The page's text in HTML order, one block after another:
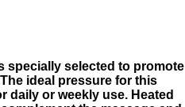
specially selected to promote
ideal pressure for this
daily or weekly use. Heated